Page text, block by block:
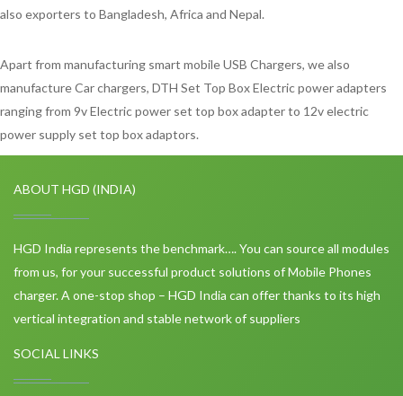
also exporters to Bangladesh, Africa and Nepal.
Apart from manufacturing smart mobile USB Chargers, we also
manufacture Car chargers, DTH Set Top Box Electric power adapters
ranging from 9v Electric power set top box adapter to 12v electric
power supply set top box adaptors.
ABOUT HGD (INDIA)
HGD India represents the benchmark…. You can source all modules
from us, for your successful product solutions of Mobile Phones
charger. A one-stop shop – HGD India can offer thanks to its high
vertical integration and stable network of suppliers
SOCIAL LINKS